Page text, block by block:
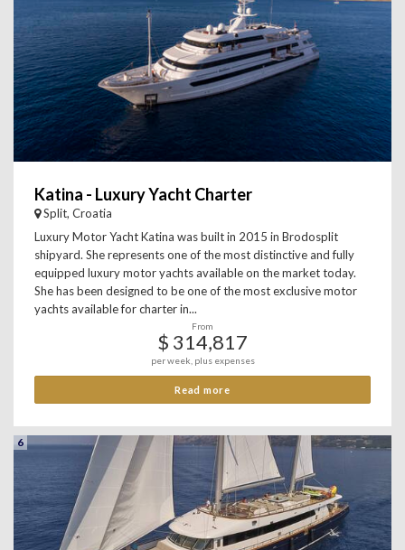
Katina - Luxury Yacht Charter
Split, Croatia
Luxury Motor Yacht Katina was built in 2015 in Brodosplit
shipyard. She represents one of the most distinctive and fully
equipped luxury motor yachts available on the market today.
She has been designed to be one of the most exclusive motor
yachts available for charter in...
From
$ 314,817
per week, plus expenses
Read more
6